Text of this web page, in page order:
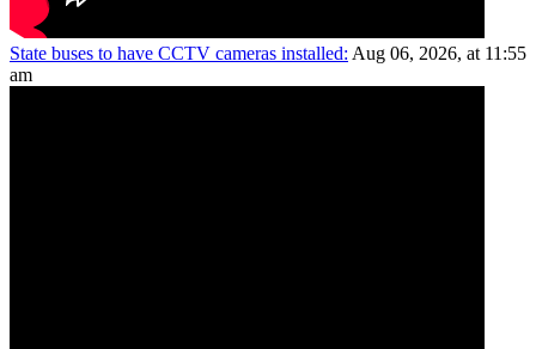
State buses to have CCTV cameras installed: Aug 06, 2026, at 11:55
am